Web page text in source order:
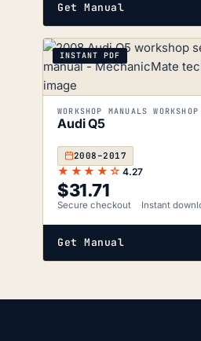
Get Manual
INSTANT PDF
Audi Q5
2008–2017
★★★★☆ 4.27
$31.71
Secure checkout Instant
Get Manual